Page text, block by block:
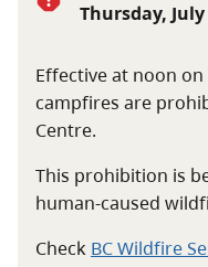
Thursday, July
Effective at noon on
campfires are
Centre.
This prohibition is
human-caused
Check BC Wildfire